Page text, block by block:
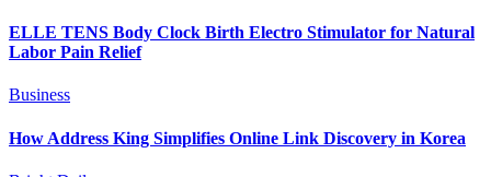
ELLE TENS Body Clock Birth Electro Stimulator for Natural
Labor Pain Relief
Business
How Address King Simplifies Online Link Discovery in Korea